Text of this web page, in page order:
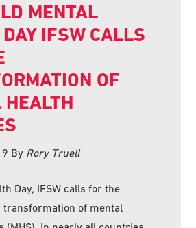
MENTAL
IFSW CALLS
OF
HEALTH
By Rory Truell
Day, IFSW calls for the
transformation of mental